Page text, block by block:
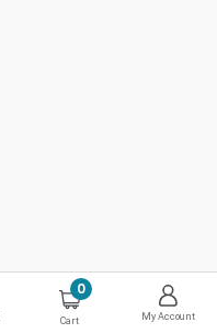
0
Cart My Account